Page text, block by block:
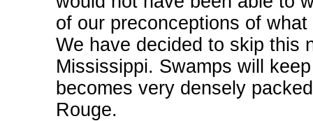
of our preconceptions of
We have decided to skip this
Mississippi. Swamps will
becomes very densely
Rouge.